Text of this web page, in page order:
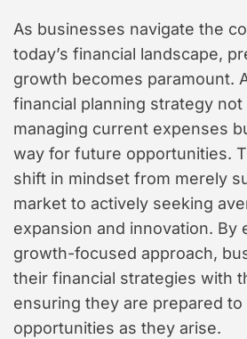
As businesses navigate the
today’s financial landscape,
growth becomes paramount.
financial planning strategy not
managing current expenses
way for future opportunities.
shift in mindset from merely
market to actively seeking
expansion and innovation. By
growth-focused approach,
their financial strategies with
ensuring they are prepared
opportunities as they arise.